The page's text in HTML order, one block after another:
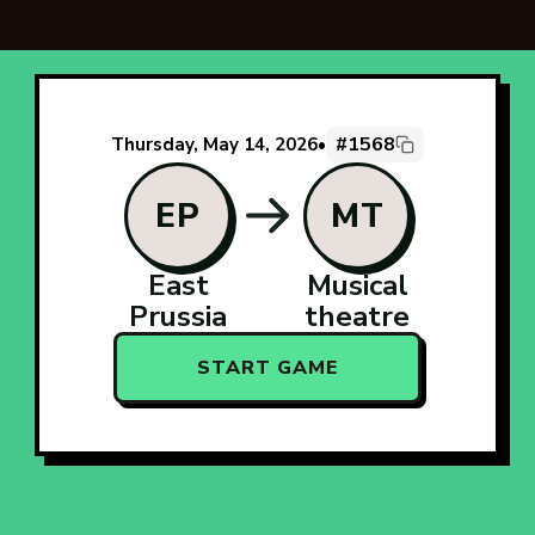
Thursday, May 14, 2026• #1568
EP
East
Prussia
MT
Musical
theatre
START GAME